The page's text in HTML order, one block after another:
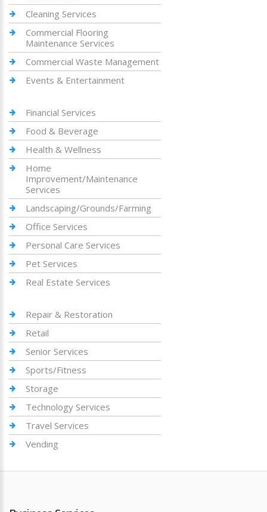
Cleaning Services
Commercial Flooring
Maintenance Services
Commercial Waste Management
Events & Entertainment
Financial Services
Food & Beverage
Health & Wellness
Home
Improvement/Maintenance
Services
Landscaping/Grounds/Farming
Office Services
Personal Care Services
Pet Services
Real Estate Services
Repair & Restoration
Retail
Senior Services
Sports/Fitness
Storage
Technology Services
Travel Services
Vending